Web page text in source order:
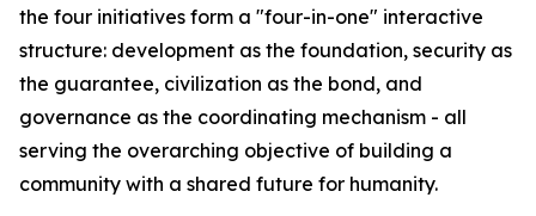
the four initiatives form a "four-in-one" interactive
structure: development as the foundation, security as
the guarantee, civilization as the bond, and
governance as the coordinating mechanism - all
serving the overarching objective of building a
community with a shared future for humanity.